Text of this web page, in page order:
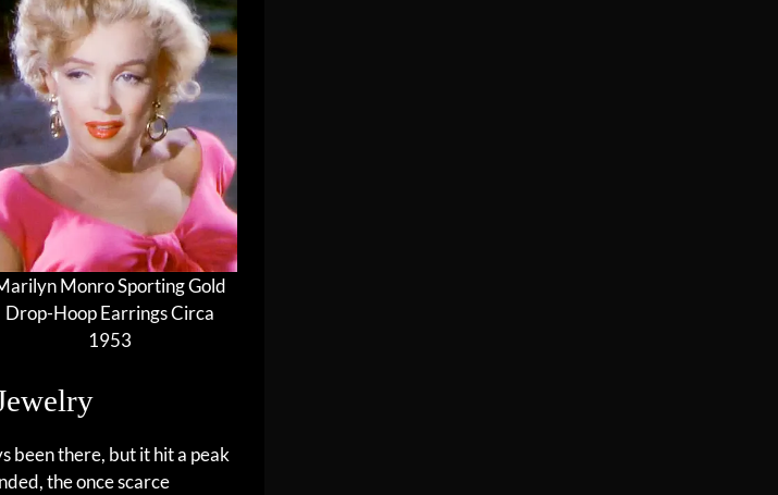
Monro Sporting Gold
Drop-Hoop Earrings Circa
1953
been there, but it hit a peak
the once scarce